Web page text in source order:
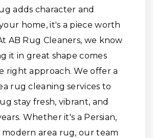
adds character and
home, it's a piece worth
AB Rug Cleaners, we know
it in great shape comes
right approach. We offer a
rug cleaning services to
stay fresh, vibrant, and
Whether it's a Persian,
area rug, our team